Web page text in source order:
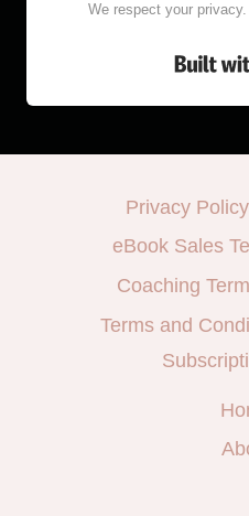
We respect your
Privacy
eBook Sales
Coaching
Terms and